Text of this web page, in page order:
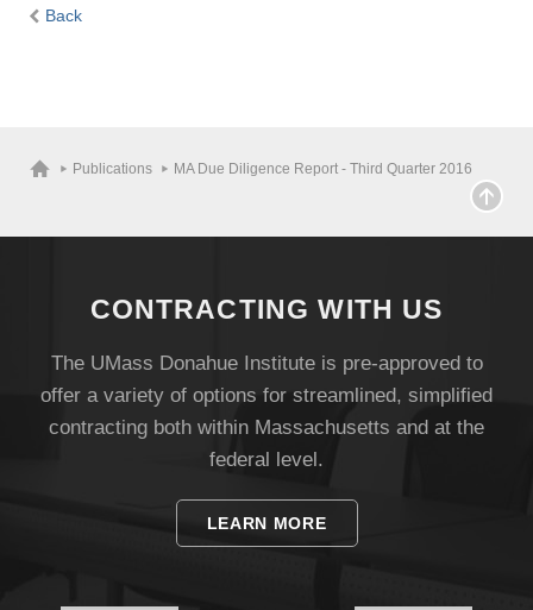
Back
Publications MA Due Diligence Report - Third Quarter 2016
CONTRACTING WITH US
The UMass Donahue Institute is pre-approved to
offer a variety of options for streamlined, simplified
contracting both within Massachusetts and at the
federal level.
LEARN MORE